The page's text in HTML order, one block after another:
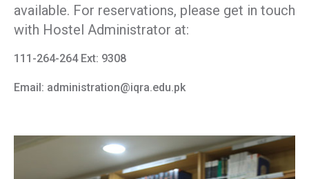
available. For reservations, please get in touch
with Hostel Administrator at:
111-264-264 Ext: 9308
Email: administration@iqra.edu.pk